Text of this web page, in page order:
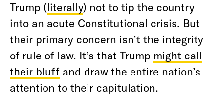
Trump (literally) not to tip the country
into an acute Constitutional crisis. But
their primary concern isn’t the integrity
of rule of law. It’s that Trump might call
their bluff and draw the entire nation’s
attention to their capitulation.